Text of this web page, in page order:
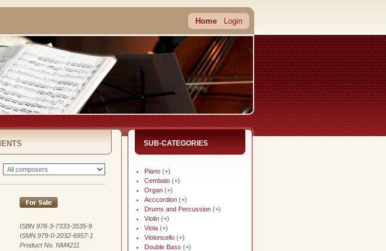
Home Login
SUB-CATEGORIES
Piano (+)
Cembalo (+)
Organ (+)
Acccordion (+)
Drums and Percussion (+)
Violin (+)
Viola (+)
Violoncello (+)
Double Bass (+)
ISBN 978-3-7333-3535-9
ISMN 979-0-2032-6957-1
Product No. NM4211